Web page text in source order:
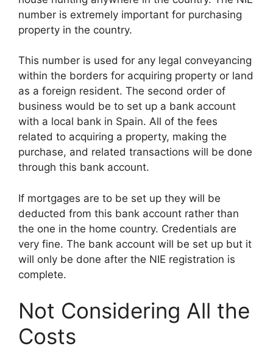
number is extremely important for purchasing
property in the country.
This number is used for any legal conveyancing
within the borders for acquiring property or land
as a foreign resident. The second order of
business would be to set up a bank account
with a local bank in Spain. All of the fees
related to acquiring a property, making the
purchase, and related transactions will be done
through this bank account.
If mortgages are to be set up they will be
deducted from this bank account rather than
the one in the home country. Credentials are
very fine. The bank account will be set up but it
will only be done after the NIE registration is
complete.
Not Considering All the
Costs